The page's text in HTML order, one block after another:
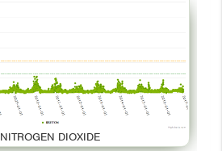
NITROGEN DIOXIDE